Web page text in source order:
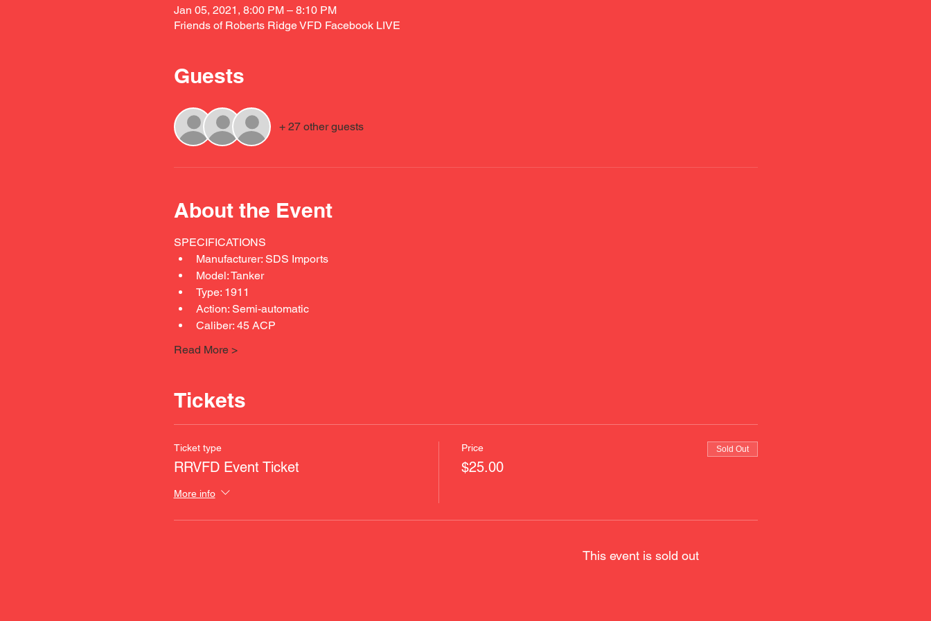
Jan 05, 2021, 8:00 PM – 8:10 PM
Friends of Roberts Ridge VFD Facebook LIVE
Guests
+ 27 other guests
About the Event
SPECIFICATIONS
Manufacturer: SDS Imports
Model: Tanker
Type: 1911
Action: Semi-automatic
Caliber: 45 ACP
Read More >
Tickets
Ticket type
RRVFD Event Ticket
More info
Price
$25.00
Sold Out
This event is sold out